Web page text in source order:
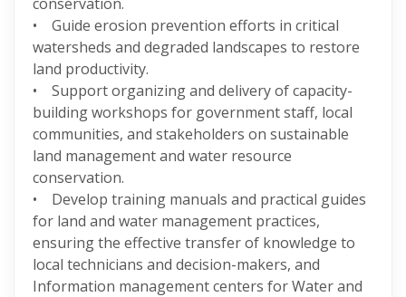
• Guide erosion prevention efforts in critical
watersheds and degraded landscapes to restore
land productivity.
• Support organizing and delivery of capacity-
building workshops for government staff, local
communities, and stakeholders on sustainable
land management and water resource
conservation.
• Develop training manuals and practical guides
for land and water management practices,
ensuring the effective transfer of knowledge to
local technicians and decision-makers, and
Information management centers for Water and